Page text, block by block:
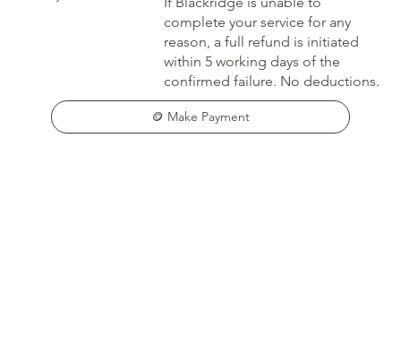
complete your service for any
reason, a full refund is initiated
within 5 working days of the
confirmed failure. No deductions.
🪙 Make Payment